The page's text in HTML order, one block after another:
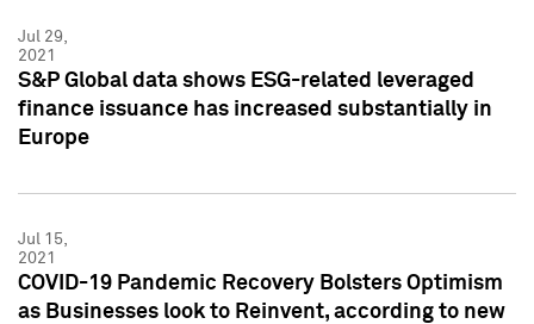
Jul 29,
2021
S&P Global data shows ESG-related leveraged
finance issuance has increased substantially in
Europe
Jul 15,
2021
COVID-19 Pandemic Recovery Bolsters Optimism
as Businesses look to Reinvent, according to new